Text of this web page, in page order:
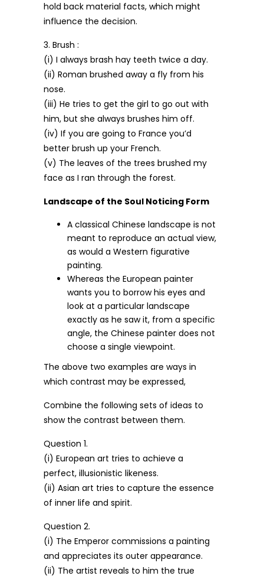
hold back material facts, which might
influence the decision.
3. Brush :
(i) I always brash hay teeth twice a day.
(ii) Roman brushed away a fly from his
nose.
(iii) He tries to get the girl to go out with
him, but she always brushes him off.
(iv) If you are going to France you’d
better brush up your French.
(v) The leaves of the trees brushed my
face as I ran through the forest.
Landscape of the Soul Noticing Form
A classical Chinese landscape is not
meant to reproduce an actual view,
as would a Western figurative
painting.
Whereas the European painter
wants you to borrow his eyes and
look at a particular landscape
exactly as he saw it, from a specific
angle, the Chinese painter does not
choose a single viewpoint.
The above two examples are ways in
which contrast may be expressed,
Combine the following sets of ideas to
show the contrast between them.
Question 1.
(i) European art tries to achieve a
perfect, illusionistic likeness.
(ii) Asian art tries to capture the essence
of inner life and spirit.
Question 2.
(i) The Emperor commissions a painting
and appreciates its outer appearance.
(ii) The artist reveals to him the true